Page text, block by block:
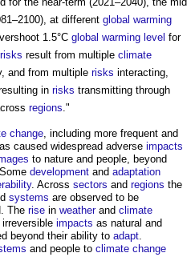
at different global warming
1.5°C global warming level for
risks result from multiple climate
and from multiple risks interacting,
in risks transmitting through
regions ."
change , including more frequent and
caused widespread adverse impacts
to nature and people, beyond
development and adaptation
. Across sectors and regions the
systems are observed to be
The rise in weatherand climate
impacts as natural and
beyond their ability to adapt
and people to climate change